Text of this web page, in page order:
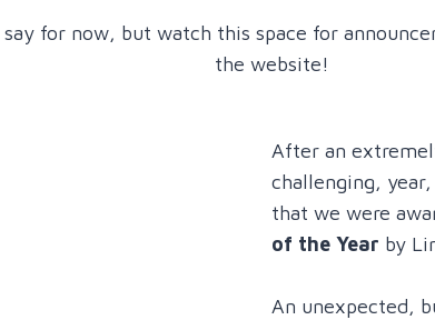
say for now, but watch this space for
the website!
After an
challenging,
that we were
of the Year by
An unexpected,